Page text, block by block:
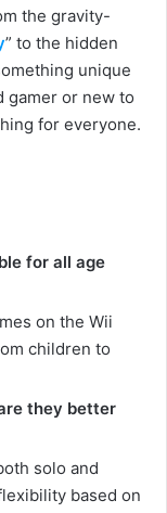
the gravity-
” to the hidden
unique
gamer or new to
for everyone.
for all age
on the Wii
children to
they better
solo and
based on